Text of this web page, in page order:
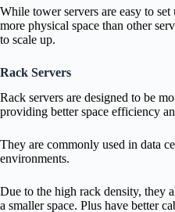
While tower servers are easy to
more physical space than other
to scale up.
Rack Servers
Rack servers are designed to be
providing better space efficiency
They are commonly used in data
environments.
Due to the high rack density, they
a smaller space. Plus have better